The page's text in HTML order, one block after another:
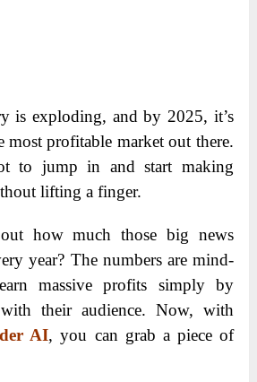
is exploding, and by 2025, it’s
most profitable market out there.
to jump in and start making
lifting a finger.
how much those big news
year? The numbers are mind-
massive profits simply by
their audience. Now, with
AI, you can grab a piece of